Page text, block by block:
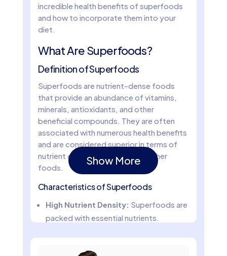
incredible health benefits of superfoods
and how to incorporate them into your
diet.
What Are Superfoods?
Definition of Superfoods
Superfoods are nutrient-dense foods
that provide an abundance of vitamins,
minerals, antioxidants, and other
beneficial compounds. They are often
associated with numerous health benefits
and are considered superior in terms of
nutrient content compared to other
foods.
Characteristics of Superfoods
High Nutrient Density: Superfoods are
packed with essential nutrients.
Show More